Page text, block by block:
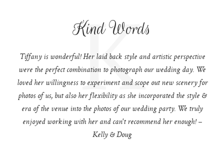
Kind Words
K
Tiffany is wonderful! Her laid back style and artistic perspective
were the perfect combination to photograph our wedding day. We
loved her willingness to experiment and scope out new scenery for
photos of us, but also her flexibility as she incorporated the style &
era of the venue into the photos of our wedding party. We truly
enjoyed working with her and can't recommend her enough! –
Kelly & Doug